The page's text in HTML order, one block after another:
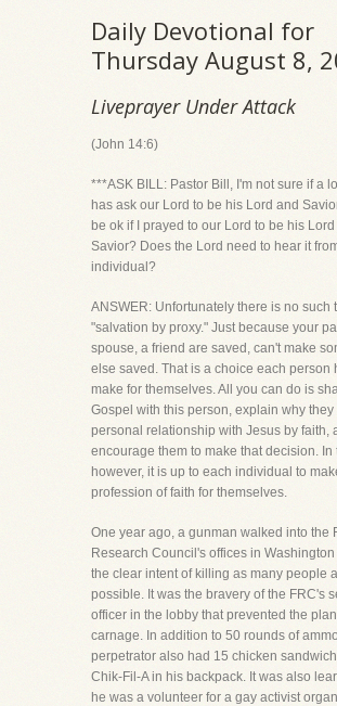
Daily Devotional for
Thursday August 8,
Liveprayer Under Attack
(John 14:6)
***ASK BILL: Pastor Bill, I'm not sure if a
has ask our Lord to be his Lord and
be ok if I prayed to our Lord to be his Lord
Savior? Does the Lord need to hear it
individual?
ANSWER: Unfortunately there is no such
"salvation by proxy." Just because your
spouse, a friend are saved, can't make
else saved. That is a choice each person
make for themselves. All you can do is
Gospel with this person, explain why
personal relationship with Jesus by faith,
encourage them to make that decision. In
however, it is up to each individual to
profession of faith for themselves.
One year ago, a gunman walked into the
Research Council's offices in
the clear intent of killing as many people
possible. It was the bravery of the FRC's
officer in the lobby that prevented the
carnage. In addition to 50 rounds of
perpetrator also had 15 chicken
Chik-Fil-A in his backpack. It was also
he was a volunteer for a gay activist